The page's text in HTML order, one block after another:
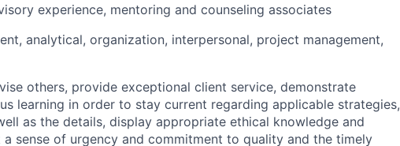
experience, mentoring and counseling associates
analytical, organization, interpersonal, project management,
others, provide exceptional client service, demonstrate
learning in order to stay current regarding applicable strategies,
as the details, display appropriate ethical knowledge and
sense of urgency and commitment to quality and the timely